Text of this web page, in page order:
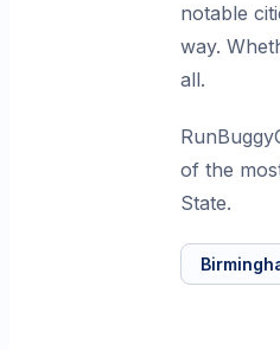
notable
way.
all.
of the
State.